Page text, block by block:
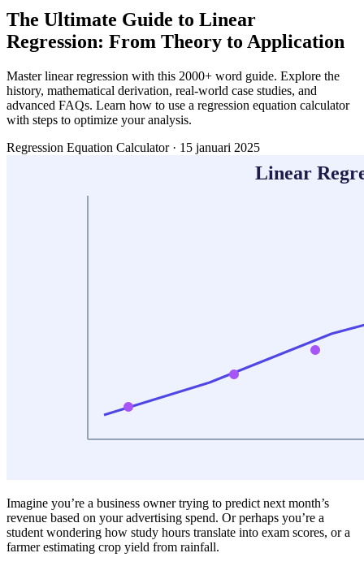
The Ultimate Guide to Linear
Regression: From Theory to Application
Master linear regression with this 2000+ word guide. Explore the
history, mathematical derivation, real-world case studies, and
advanced FAQs. Learn how to use a regression equation calculator
with steps to optimize your analysis.
Regression Equation Calculator · 15 januari 2025
Imagine you’re a business owner trying to predict next month’s
revenue based on your advertising spend. Or perhaps you’re a
student wondering how study hours translate into exam scores, or a
farmer estimating crop yield from rainfall.